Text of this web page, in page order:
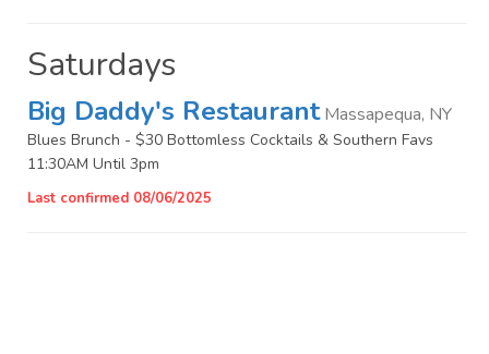
Saturdays
Big Daddy's RestaurantMassapequa, NY
Blues Brunch - $30 Bottomless Cocktails & Southern Favs
11:30AM Until 3pm
Last confirmed 08/06/2025